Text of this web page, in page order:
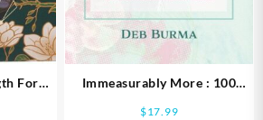
For
Immeasurably More : 100
$17.99